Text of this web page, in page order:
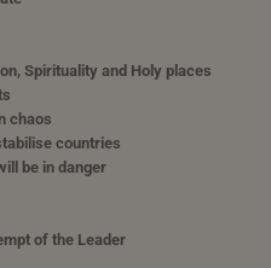
Spirituality and Holy places
chaos
countries
be in danger
of the Leader